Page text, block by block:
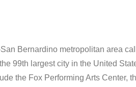
Bernardino metropolitan area
99th largest city in the United
the Fox Performing Arts